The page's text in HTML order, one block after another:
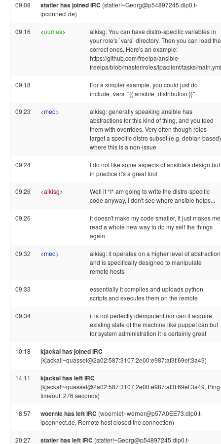
09:08 statler has joined IRC (statler!~Georg@p54897245.dip0.t-
ipconnect.de)
09:16 <uumas>
alkisg: You can have distro-specific variables in
your role's `vars` directory. Then you can load the
correct ones. Here's an example:
https://github.com/freeipa/ansible-
freeipa/blob/master/roles/ipaclient/tasks/main.yml
09:18
For a simpler example, you could just do
include_vars: "{{ ansible_distribution }}"
09:23 <meo>
alkisg: generally speaking ansible has
abstractions for this kind of thing, and you feed
them with overrides. Very often though roles
target a specific distro subset (e.g. debian based)
where this is a non-issue
09:24
I do not like some aspects of ansible's design but
in practice it's a great tool
09:26 <alkisg>
Well if *I* am going to write the distro-specific
code anyway, I don't see where ansible helps...
09:26
It doesn't make my code smaller, it just makes me
read a whole new way to do my self the things
again
09:32 <meo>
alkisg: it operates on a higher level of abstraction
and is specifically designed to manipulate
remote hosts
09:33
essentially it compiles and uploads python
scripts and executes them on the remote
09:34
it is not perfectly idempotent nor can it acquire
existing state of the machine like puppet can but
for system administration it is certainly great
10:18 kjackal has joined IRC
(kjackal!~quassel@2a02:587:3107:2e00:e987:af3f:69ef:3a49)
14:11 kjackal has left IRC
(kjackal!~quassel@2a02:587:3107:2e00:e987:af3f:69ef:3a49, Ping
timeout: 276 seconds)
18:57 woernie has left IRC (woernie!~werner@p57A0EE73.dip0.t-
ipconnect.de, Remote host closed the connection)
20:27 statler has left IRC (statler!~Georg@p54897245.dip0.t-